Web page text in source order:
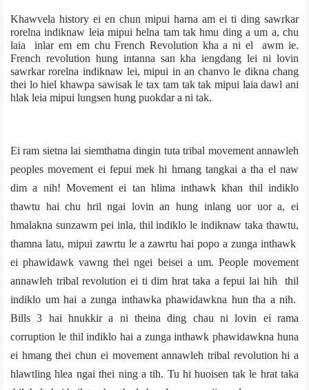
Khawvela history ei en chun mipui harna am ei ti ding sawrkar
rorelna indiknaw leia mipui helna tam tak hmu ding a um a, chu
laia inlar em em chu French Revolution kha a ni el awm ie.
French revolution hung intanna san kha iengdang lei ni lovin
sawrkar rorelna indiknaw lei, mipui in an chanvo le dikna chang
thei lo hiel khawpa sawisak le tax tam tak tak mipui laia dawl ani
hlak leia mipui lungsen hung puokdar a ni tak.
Ei ram sietna lai siemthatna dingin tuta tribal movement annawleh
peoples movement ei fepui mek hi hmang tangkai a tha el naw
dim a nih! Movement ei tan hlima inthawk khan thil indiklo
thawtu hai chu hril ngai lovin an hung inlang uor uor a, ei
hmalakna sunzawm pei inla, thil indiklo le indiknaw taka thawtu,
thamna latu, mipui zawrtu le a zawrtu hai popo a zunga inthawk
ei phawidawk vawng thei ngei beisei a um. People movement
annawleh tribal revolution ei ti dim hrat taka a fepui lai hih thil
indiklo um hai a zunga inthawka phawidawkna hun tha a nih.
Bills 3 hai hnukkir a ni theina ding chau ni lovin ei rama
corruption le thil indiklo hai a zunga inthawk phawidawkna huna
ei hmang thei chun ei movement annawleh tribal revolution hi a
hlawtling hlea ngai thei ning a tih. Tu hi huoisen tak le hrat taka